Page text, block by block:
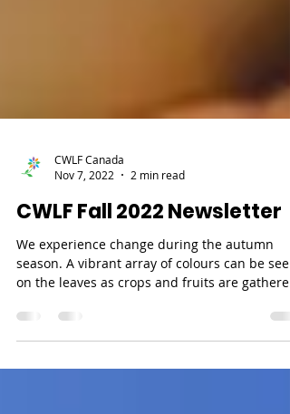
CWLF Canada
Nov 7, 2022
2 min read
CWLF Fall 2022 Newsletter
We experience change during the autumn
on the leaves as crops and fruits are
In t